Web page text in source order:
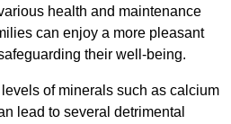
health and maintenance
can enjoy a more pleasant
their well-being.
of minerals such as calcium
lead to several detrimental